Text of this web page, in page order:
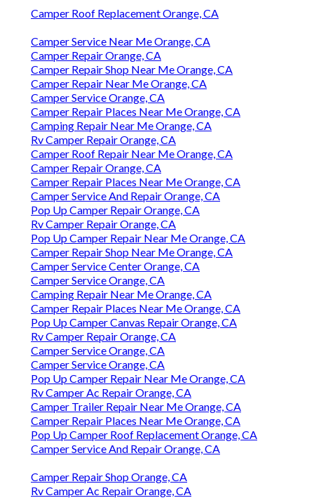
Camper Roof Replacement Orange, CA
Camper Service Near Me Orange, CA
Camper Repair Orange, CA
Camper Repair Shop Near Me Orange, CA
Camper Repair Near Me Orange, CA
Camper Service Orange, CA
Camper Repair Places Near Me Orange, CA
Camping Repair Near Me Orange, CA
Rv Camper Repair Orange, CA
Camper Roof Repair Near Me Orange, CA
Camper Repair Orange, CA
Camper Repair Places Near Me Orange, CA
Camper Service And Repair Orange, CA
Pop Up Camper Repair Orange, CA
Rv Camper Repair Orange, CA
Pop Up Camper Repair Near Me Orange, CA
Camper Repair Shop Near Me Orange, CA
Camper Service Center Orange, CA
Camper Service Orange, CA
Camping Repair Near Me Orange, CA
Camper Repair Places Near Me Orange, CA
Pop Up Camper Canvas Repair Orange, CA
Rv Camper Repair Orange, CA
Camper Service Orange, CA
Camper Service Orange, CA
Pop Up Camper Repair Near Me Orange, CA
Rv Camper Ac Repair Orange, CA
Camper Trailer Repair Near Me Orange, CA
Camper Repair Places Near Me Orange, CA
Pop Up Camper Roof Replacement Orange, CA
Camper Service And Repair Orange, CA
Camper Repair Shop Orange, CA
Rv Camper Ac Repair Orange, CA